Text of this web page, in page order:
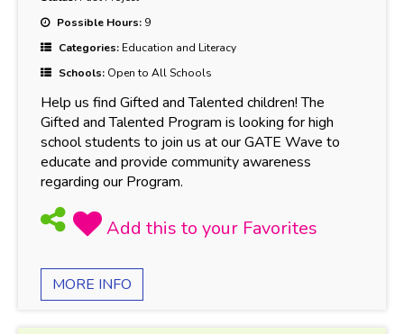
Possible Hours: 9
Categories: Education and Literacy
Schools: Open to All Schools
Help us find Gifted and Talented children! The
Gifted and Talented Program is looking for high
school students to join us at our GATE Wave to
educate and provide community awareness
regarding our Program.
MORE INFO